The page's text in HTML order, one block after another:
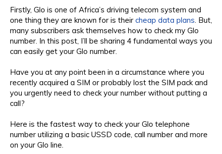
Firstly, Glo is one of Africa’s driving telecom system and
one thing they are known for is their cheap data plans . But,
many subscribers ask themselves how to check my Glo
number. In this post, I’ll be sharing 4 fundamental ways you
can easily get your Glo number.
Have you at any point been in a circumstance where you
recently acquired a SIM or probably lost the SIM pack and
you urgently need to check your number without putting a
call?
Here is the fastest way to check your Glo telephone
number utilizing a basic USSD code, call number and more
on your Glo line.